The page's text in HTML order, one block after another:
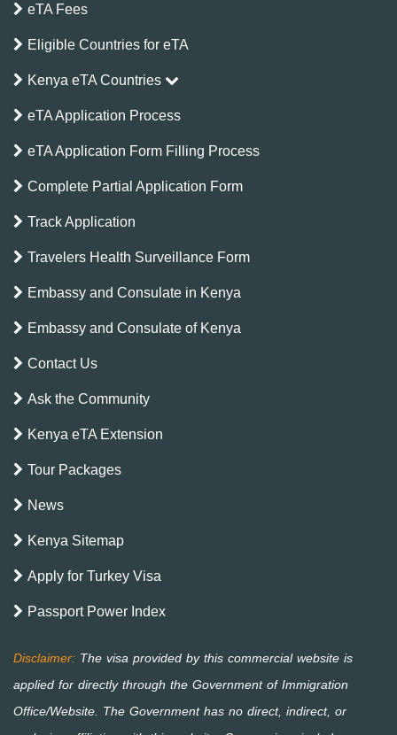
eTA Fees
Eligible Countries for eTA
Kenya eTA Countries
eTA Application Process
eTA Application Form Filling Process
Complete Partial Application Form
Track Application
Travelers Health Surveillance Form
Embassy and Consulate in Kenya
Embassy and Consulate of Kenya
Contact Us
Ask the Community
Kenya eTA Extension
Tour Packages
News
Kenya Sitemap
Apply for Turkey Visa
Passport Power Index